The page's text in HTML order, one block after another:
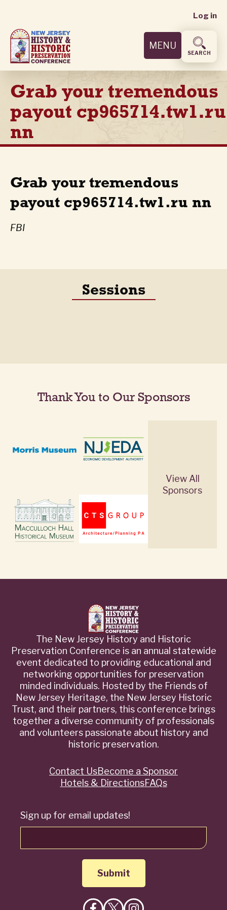
main
content
User
menu
Log in
MENU
SEARCH
Grab your tremendous
payout cp965714.tw1.ru
nn
Grab your tremendous
payout cp965714.tw1.ru nn
FBI
Sessions
Thank You to Our Sponsors
View All
Sponsors
The New Jersey History and Historic
Preservation Conference is an annual statewide
event dedicated to providing educational and
networking opportunities for preservation
minded individuals. Hosted by the Friends of
New Jersey Heritage, the New Jersey Historic
Trust, and their partners, this conference brings
together a diverse community of professionals
and volunteers passionate about history and
historic preservation.
Sign up for email updates!
QuickContact UsBecome a Sponsor
Hotels & DirectionsFAQs